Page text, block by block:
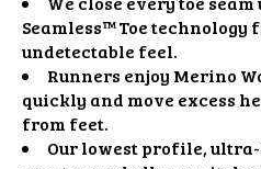
Seamless™ Toe technology
undetectable feel.
Runners enjoy Merino
quickly and move excess
from feet.
Our lowest profile,